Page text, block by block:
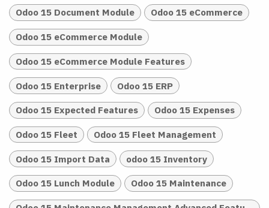
Odoo 15 Document Module Odoo 15 eCommerce
Odoo 15 eCommerce Module
Odoo 15 eCommerce Module Features
Odoo 15 Enterprise Odoo 15 ERP
Odoo 15 Expected Features Odoo 15 Expenses
Odoo 15 Fleet Odoo 15 Fleet Management
Odoo 15 Import Data odoo 15 Inventory
Odoo 15 Lunch Module Odoo 15 Maintenance